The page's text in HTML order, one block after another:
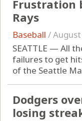
Frustration
Rays
Baseball /
SEATTLE — All
failures to get
of the Seattle
Dodgers
losing